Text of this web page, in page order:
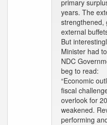
primary
years. The
strengthened,
external
But
Minister had
NDC
beg to read:
“Economic
fiscal
overlook for
weakened.
performing